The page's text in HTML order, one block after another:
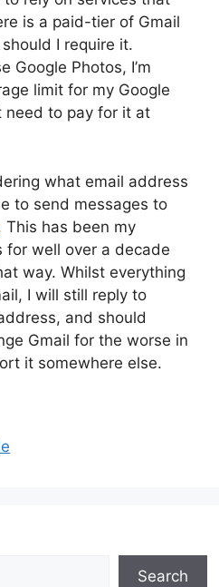
is a paid-tier of Gmail
I require it.
Google Photos, I’m
limit for my Google
need to pay for it at
what email address
to send messages to
This has been my
for well over a decade
way. Whilst everything
I will still reply to
and should
Gmail for the worse in
it somewhere else.
Search